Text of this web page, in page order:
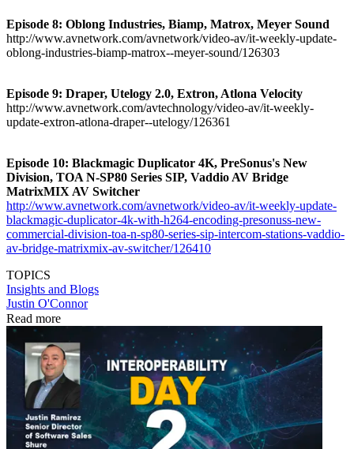
Episode 8: Oblong Industries, Biamp, Matrox, Meyer Sound
http://www.avnetwork.com/avnetwork/video-av/it-weekly-update-
oblong-industries-biamp-matrox--meyer-sound/126303
Episode 9: Draper, Utelogy 2.0, Extron, Atlona Velocity
http://www.avnetwork.com/avtechnology/video-av/it-weekly-
update-extron-atlona-draper--utelogy/126361
Episode 10: Blackmagic Duplicator 4K, PreSonus's New
Division, TOA N-SP80 Series SIP, Vaddio AV Bridge
MatrixMIX AV Switcher
http://www.avnetwork.com/avnetwork/video-av/it-weekly-update-
blackmagic-duplicator-4k-with-h264-encoding-presonuss-new-
commercial-division-toa-n-sp80-series-sip-intercom-stations-vaddio-
av-bridge-matrixmix-av-switcher/126410
TOPICS
Insights and Blogs
Justin O'Connor
Read more